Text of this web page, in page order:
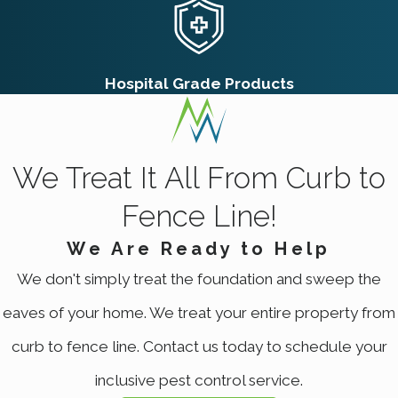
plugged hole, with loose dirt spread
unevenly around the opening
More symmetrical and
centered rather than offset
Surface-level trails worn
into grass rather than dirt mounds,
Yellowing Turf:
Linear or patchy yellow
areas where root systems have been
severed underground
Soft or Collapsing Ground:Turf that
active tunnel systems directly below
Gophers aren’t strictly nocturnal, so surface
sightings near open burrow holes are
possible, but absence of sightings doesn’t
Hospital Grade Products
We Treat It All From Curb to
Fence Line!
We Are Ready to Help
We don't simply treat the foundation and sweep the
eaves of your home. We treat your entire property from
curb to fence line. Contact us today to schedule your
inclusive pest control service.